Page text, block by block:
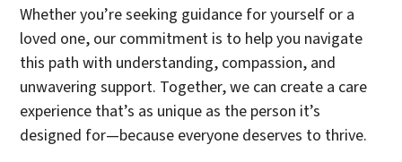
Whether you’re seeking guidance for yourself or a
loved one, our commitment is to help you navigate
this path with understanding, compassion, and
unwavering support. Together, we can create a care
experience that’s as unique as the person it’s
designed for—because everyone deserves to thrive.